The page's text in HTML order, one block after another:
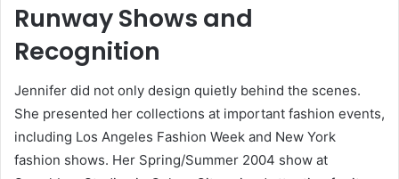
Runway Shows and
Recognition
Jennifer did not only design quietly behind the scenes.
She presented her collections at important fashion events,
including Los Angeles Fashion Week and New York
fashion shows. Her Spring/Summer 2004 show at